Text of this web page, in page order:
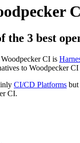
the 3 best
Woodpecker CI is
to Woodpecker CI
CI/CD Platforms but
CI.